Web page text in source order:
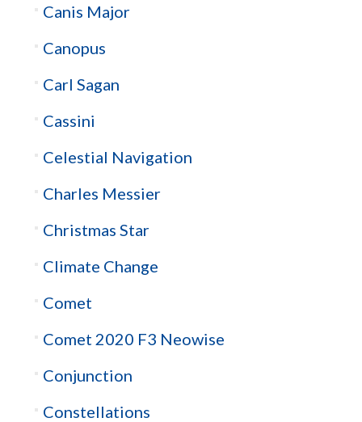
Canis Major
Canopus
Carl Sagan
Cassini
Celestial Navigation
Charles Messier
Christmas Star
Climate Change
Comet
Comet 2020 F3 Neowise
Conjunction
Constellations